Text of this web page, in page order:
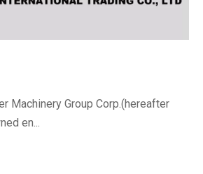
Machinery Group Corp.(hereafter
en...